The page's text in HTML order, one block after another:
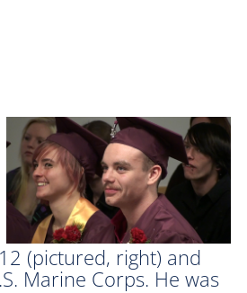
(pictured, right) and
Marine Corps. He was